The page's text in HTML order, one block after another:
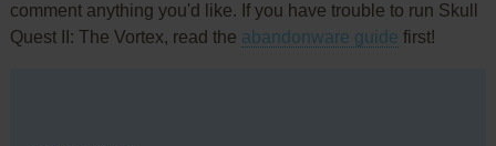
comment anything you'd like. If you have trouble to run Skull
Quest II: The Vortex, read the abandonware guide first!